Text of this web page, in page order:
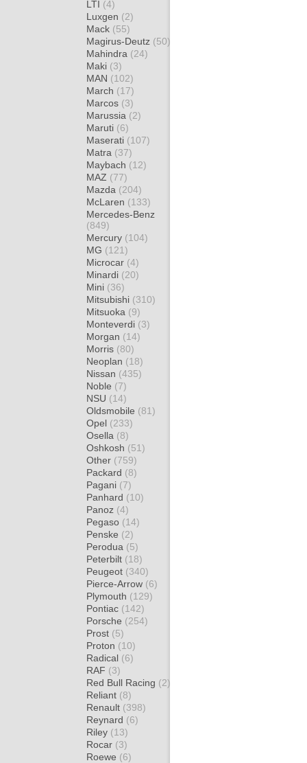
LTI (4)
Luxgen (2)
Mack (55)
Magirus-Deutz (50)
Mahindra (24)
Maki (3)
MAN (102)
March (17)
Marcos (3)
Marussia (2)
Maruti (6)
Maserati (107)
Matra (37)
Maybach (12)
MAZ (77)
Mazda (204)
McLaren (133)
Mercedes-Benz
(849)
Mercury (104)
MG (121)
Microcar (4)
Minardi (20)
Mini (36)
Mitsubishi (310)
Mitsuoka (9)
Monteverdi (3)
Morgan (14)
Morris (80)
Neoplan (18)
Nissan (435)
Noble (7)
NSU (14)
Oldsmobile (81)
Opel (233)
Osella (8)
Oshkosh (51)
Other (759)
Packard (8)
Pagani (7)
Panhard (10)
Panoz (4)
Pegaso (14)
Penske (2)
Perodua (5)
Peterbilt (18)
Peugeot (340)
Pierce-Arrow (6)
Plymouth (129)
Pontiac (142)
Porsche (254)
Prost (5)
Proton (10)
Radical (6)
RAF (3)
Red Bull Racing (2)
Reliant (8)
Renault (398)
Reynard (6)
Riley (13)
Rocar (3)
Roewe (6)